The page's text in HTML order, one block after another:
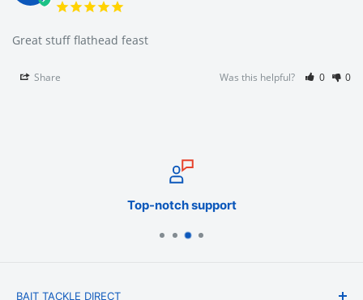
We offer a large range of bulk fishing tackle supplies
boxes and bags, fishing accessories (nets, tools, anchors,
Great stuff flathead feast
Share Was this helpful? 0 0
Top-notch support
BAIT TACKLE DIRECT